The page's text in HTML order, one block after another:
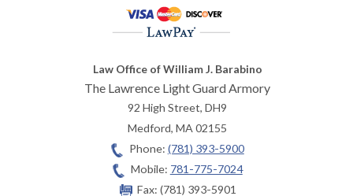
Law Office of William J. Barabino
The Lawrence Light Guard Armory
92 High Street, DH9
Medford,MA02155
Phone: (781) 393-5900
Mobile: 781-775-7024
Fax: (781) 393-5901